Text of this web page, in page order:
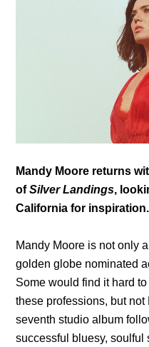
Mandy Moore returns
ofSilver Landings,
California for inspiration.
Mandy Moore is not only
golden globe nominated
Some would find it hard
these professions, but
seventh studio album
successful bluesy,